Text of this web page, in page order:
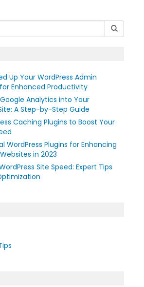
Up Your WordPress Admin
Enhanced Productivity
Analytics into Your
A Step-by-Step Guide
Caching Plugins to Boost Your
WordPress Plugins for Enhancing
in 2023
Site Speed: Expert Tips